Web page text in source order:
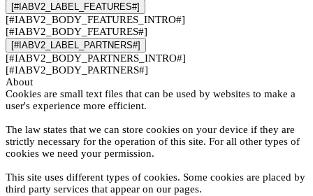
[#IABV2_LABEL_FEATURES#]
[#IABV2_BODY_FEATURES_INTRO#]
[#IABV2_BODY_FEATURES#]
[#IABV2_LABEL_PARTNERS#]
[#IABV2_BODY_PARTNERS_INTRO#]
[#IABV2_BODY_PARTNERS#]
About
Cookies are small text files that can be used by websites to make a
user's experience more efficient.
The law states that we can store cookies on your device if they are
strictly necessary for the operation of this site. For all other types of
cookies we need your permission.
This site uses different types of cookies. Some cookies are placed by
third party services that appear on our pages.